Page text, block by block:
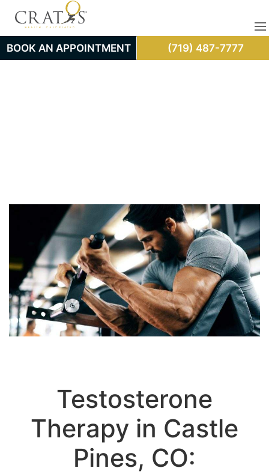
Testosterone
Therapy in Castle
Pines, CO:
BOOK AN APPOINTMENT (719) 487-7777